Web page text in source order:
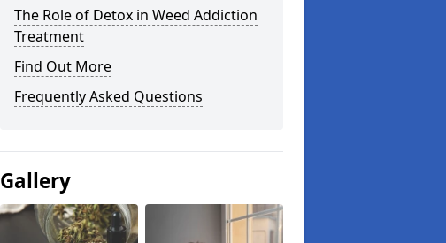
The Role of Detox in Weed Addiction
Treatment
Find Out More
Frequently Asked Questions
Gallery